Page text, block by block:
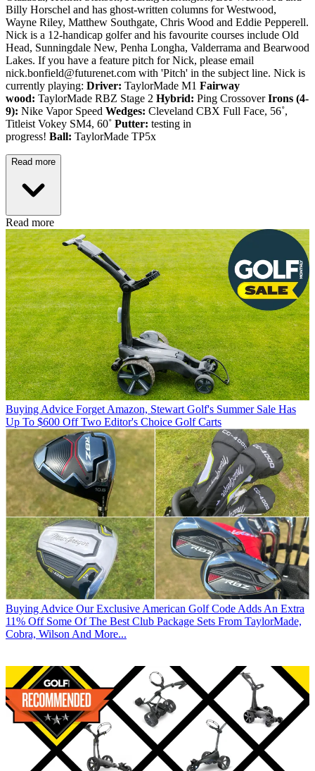
Billy Horschel and has ghost-written columns for Westwood,
Wayne Riley, Matthew Southgate, Chris Wood and Eddie Pepperell.
Nick is a 12-handicap golfer and his favourite courses include Old
Head, Sunningdale New, Penha Longha, Valderrama and Bearwood
Lakes. If you have a feature pitch for Nick, please email
nick.bonfield@futurenet.com with 'Pitch' in the subject line. Nick is
currently playing: Driver: TaylorMade M1 Fairway
wood: TaylorMade RBZ Stage 2 Hybrid: Ping CrossoverIrons (4-
9): Nike Vapor Speed Wedges: Cleveland CBX Full Face, 56˚,
Titleist Vokey SM4, 60˚ Putter: testing in
progress! Ball: TaylorMade TP5x
Read more
Read more
Buying Advice Forget Amazon, Stewart Golf's Summer Sale Has
Up To $600 Off Two Editor's Choice Golf Carts
Buying Advice Our Exclusive American Golf Code Adds An Extra
11% Off Some Of The Best Club Package Sets From TaylorMade,
Cobra, Wilson And More...